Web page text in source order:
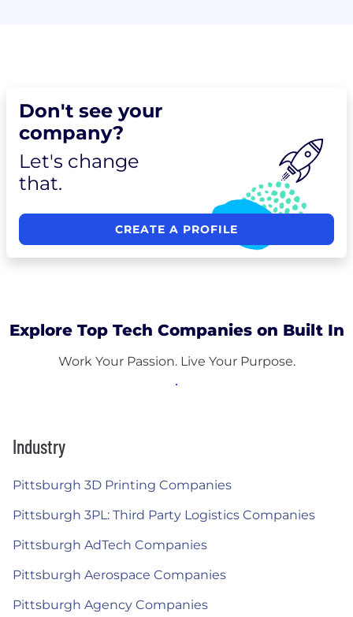
Don't see your
company?
Let's change
that.
CREATE A PROFILE
Explore Top Tech Companies on Built In
Work Your Passion. Live Your Purpose.
Industry
Pittsburgh 3D Printing Companies
Pittsburgh 3PL: Third Party Logistics Companies
Pittsburgh AdTech Companies
Pittsburgh Aerospace Companies
Pittsburgh Agency Companies